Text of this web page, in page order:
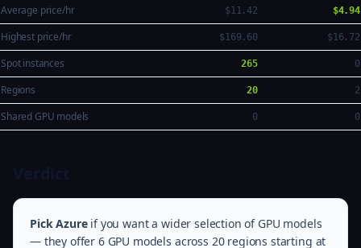
Average price/hr $11.42 $4.94
Highest price/hr $169.60 $16.72
Spot instances 265 0
Regions 20 2
Shared GPU models 0 0
Pick Azureif you want a wider selection of GPU models
— they offer 6 GPU models across 20 regions starting at